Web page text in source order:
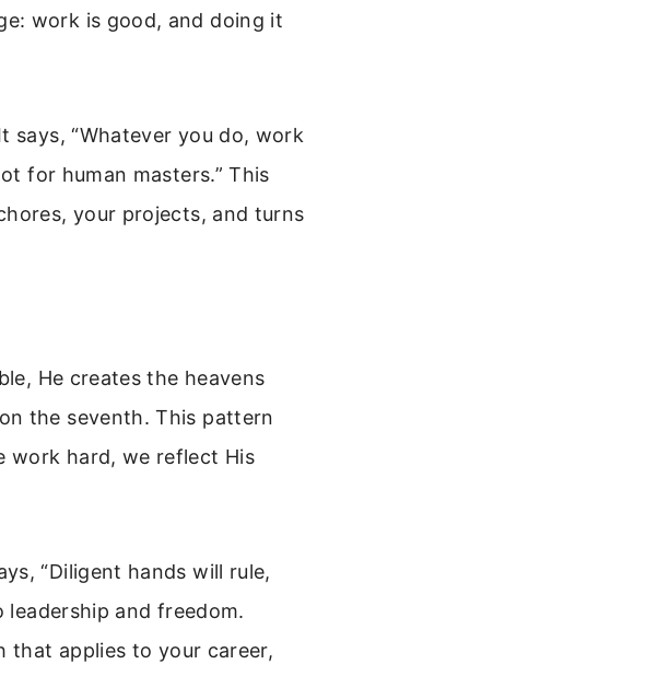
work is good, and doing it
says, “Whatever you do, work
for human masters.” This
your projects, and turns
He creates the heavens
the seventh. This pattern
work hard, we reflect His
“Diligent hands will rule,
leadership and freedom.
that applies to your career,